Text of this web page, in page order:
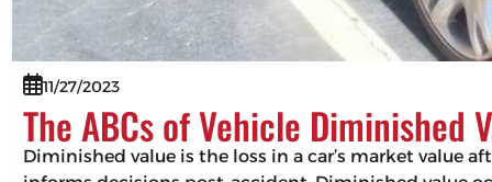
11/27/2023
The ABCs of Vehicle Diminished
Diminished value is the loss in a car’s market value